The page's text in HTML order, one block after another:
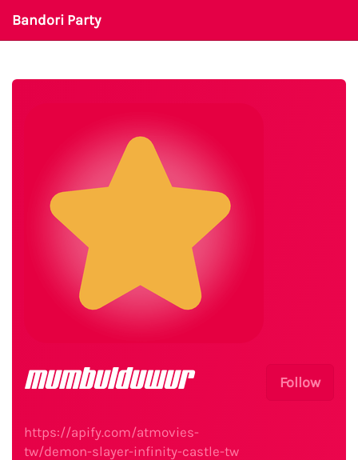
Bandori Party
Follow
mumbulduwur
https://apify.com/atmovies-
tw/demon-slayer-infinity-castle-tw